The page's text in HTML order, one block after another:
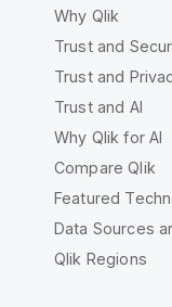
Why Qlik
Trust and
Trust and
Trust and AI
Why Qlik for AI
Compare Qlik
Featured
Data Sources
Qlik Regions